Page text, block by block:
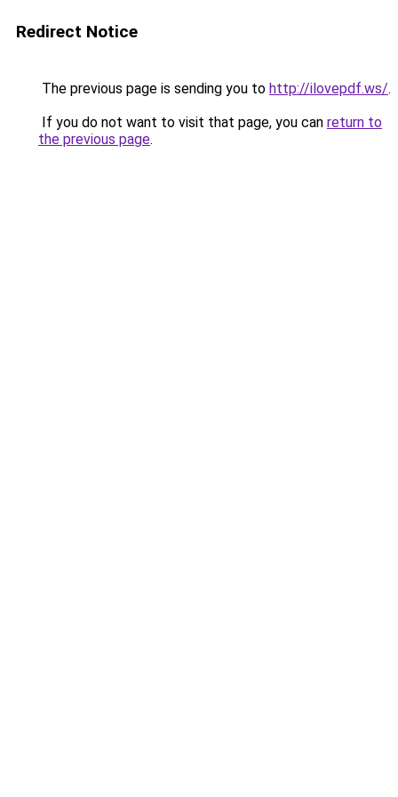
Redirect Notice
The previous page is sending you to http://ilovepdf.ws/.
If you do not want to visit that page, you can return to
the previous page.